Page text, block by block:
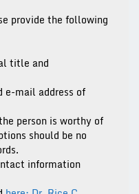
provide the following
title and
e-mail address of
person is worthy of
should be no
information